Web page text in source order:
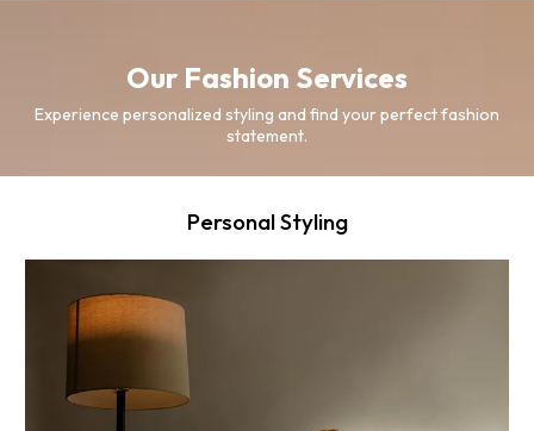
Our Fashion Services
Experience personalized styling and find your perfect fashion
statement.
Personal Styling